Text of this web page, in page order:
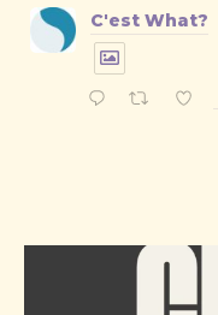
C'est What?